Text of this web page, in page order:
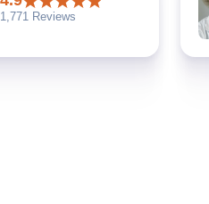
1,771 Reviews